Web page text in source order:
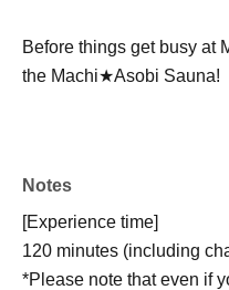
Before things get busy at
the Machi★Asobi Sauna!
Notes
[Experience time]
120 minutes (including
*Please note that even if